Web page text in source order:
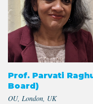
Prof. Parvati
Board)
OU, London, UK